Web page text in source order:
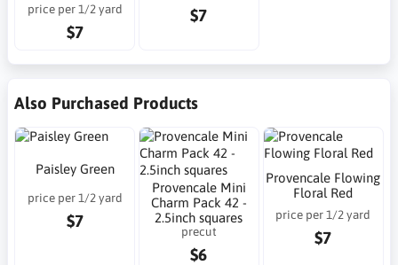
price per 1/2 yard
$7
$7
Also Purchased Products
Paisley Green
price per 1/2 yard
$7
Provencale Mini
Charm Pack 42 -
2.5inch squares
precut
$6
Provencale Flowing
Floral Red
price per 1/2 yard
$7